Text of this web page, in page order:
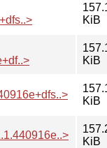
KiB
KiB
KiB
KiB